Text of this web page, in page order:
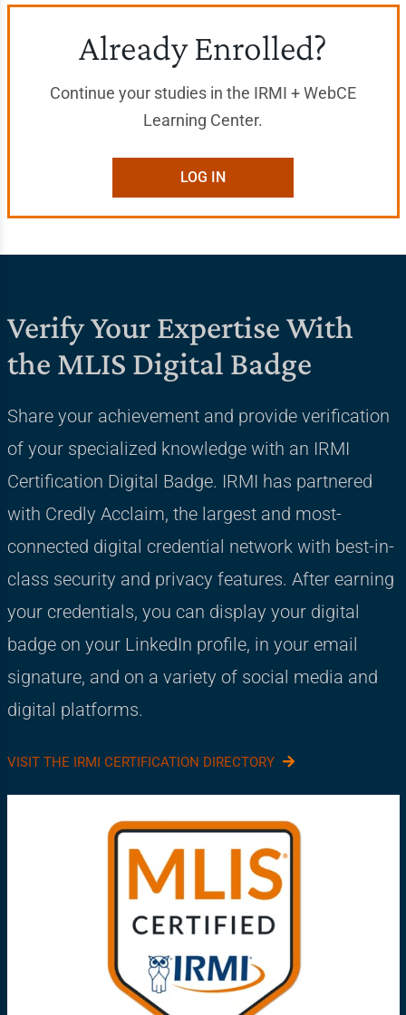
Already Enrolled?
Continue your studies in the IRMI + WebCE
Learning Center.
LOG IN
Verify Your Expertise With
the MLIS Digital Badge
Share your achievement and provide verification
of your specialized knowledge with an IRMI
Certification Digital Badge. IRMI has partnered
with Credly Acclaim, the largest and most-
connected digital credential network with best-in-
class security and privacy features. After earning
your credentials, you can display your digital
badge on your LinkedIn profile, in your email
signature, and on a variety of social media and
digital platforms.
VISIT THE IRMI CERTIFICATION DIRECTORY